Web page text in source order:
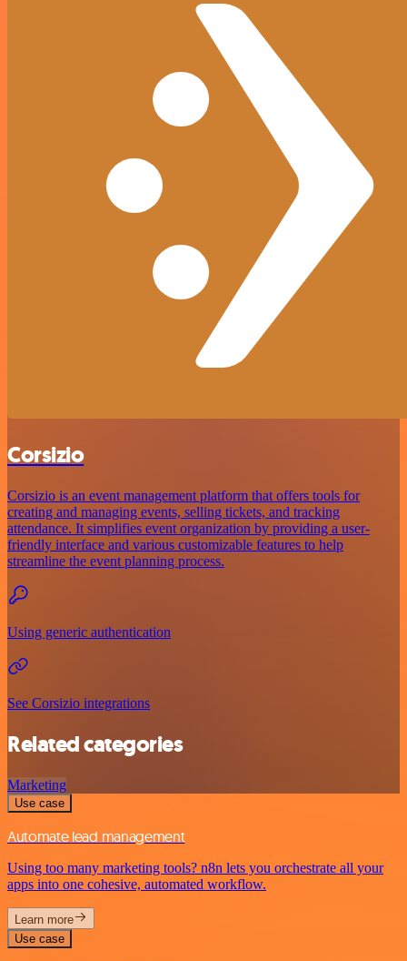
Corsizio
Corsizio is an event management platform that offers tools for
creating and managing events, selling tickets, and tracking
attendance. It simplifies event organization by providing a user-
friendly interface and various customizable features to help
streamline the event planning process.
Using generic authentication
See Corsizio integrations
Related categories
Marketing
Use case
Automate lead management
Using too many marketing tools? n8n lets you orchestrate all your
apps into one cohesive, automated workflow.
Learn more
Use case